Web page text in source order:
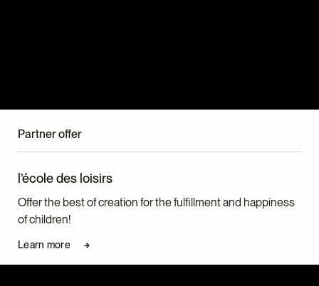
Partner offer
l’école des loisirs
Offer the best of creation for the fulfillment and happiness
of children!
Learn more